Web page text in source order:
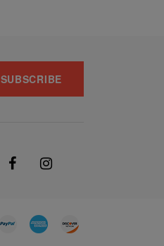
SUBSCRIBE